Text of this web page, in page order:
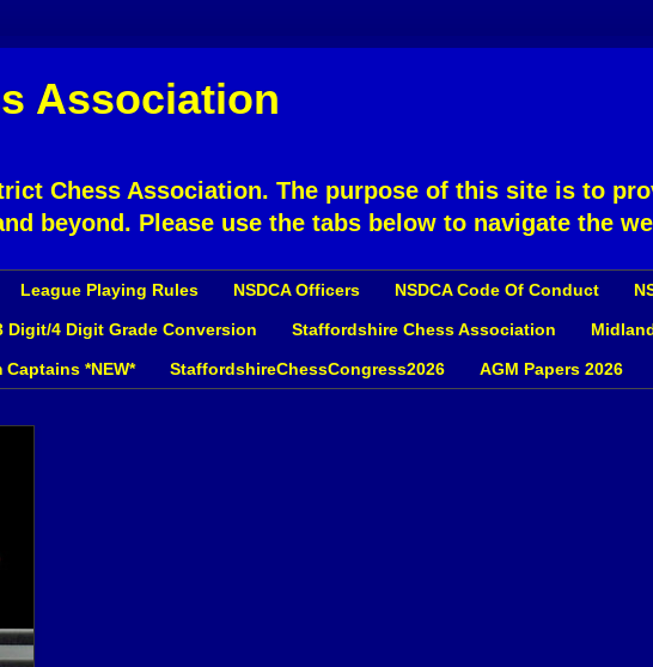
Association
Chess Association. The purpose of this site is to
beyond. Please use the tabs below to navigate the
League Playing Rules NSDCA Officers NSDCA Code Of Conduct
Digit/4 Digit Grade Conversion Staffordshire Chess Association
*NEW* StaffordshireChessCongress2026 AGM Papers 2026